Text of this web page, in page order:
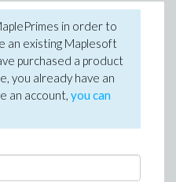
in order to
an existing Maplesoft
purchased a product
you already have an
an account, you can